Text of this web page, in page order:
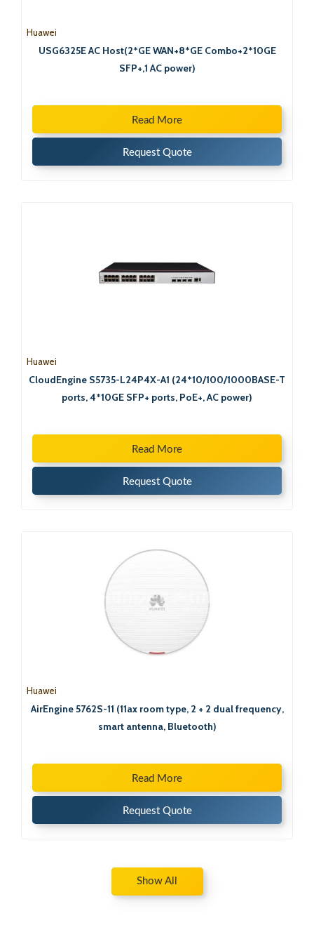
Huawei
USG6325E AC Host(2*GE WAN+8*GE Combo+2*10GE
SFP+,1 AC power)
Read More
Request Quote
Huawei
CloudEngine S5735-L24P4X-A1 (24*10/100/1000BASE-T
ports, 4*10GE SFP+ ports, PoE+, AC power)
Read More
Request Quote
Huawei
AirEngine 5762S-11 (11ax room type, 2 + 2 dual frequency,
smart antenna, Bluetooth)
Read More
Request Quote
Show All